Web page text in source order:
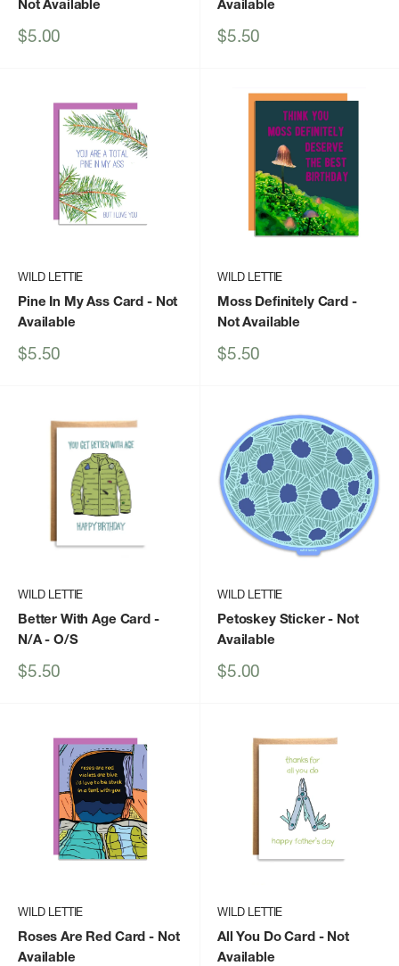
Not Available
Sale
$5.00
Available
Sale
$5.50
WILD LETTIE
Pine In My Ass Card - Not
Available
Sale
$5.50
WILD LETTIE
Moss Definitely Card -
Not Available
Sale
$5.50
WILD LETTIE
Better With Age Card -
N/A - O/S
Sale
$5.50
WILD LETTIE
Petoskey Sticker- Not
Available
Sale
$5.00
WILD LETTIE
Roses Are Red Card - Not
Available
WILD LETTIE
All You Do Card- Not
Available